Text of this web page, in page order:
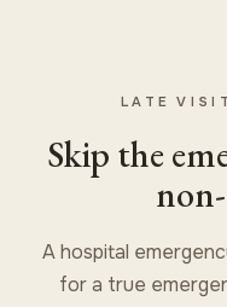
LATE
Skip the
A hospital
for a true